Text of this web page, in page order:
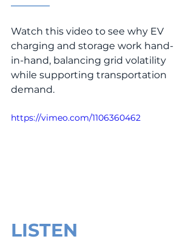
Watch this video to see why EV
charging and storage work hand-
in-hand, balancing grid volatility
while supporting transportation
demand.
https://vimeo.com/1106360462
LISTEN